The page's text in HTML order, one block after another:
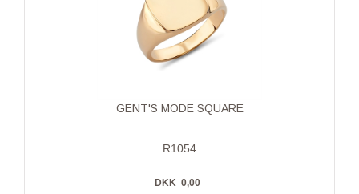
GENT'S MODE SQUARE
R1054
DKK 0,00